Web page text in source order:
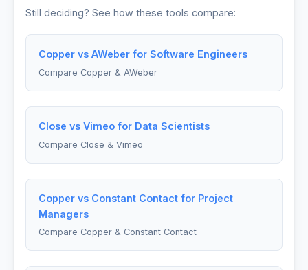
Still deciding? See how these tools compare:
Copper vs AWeber for Software Engineers
Compare Copper & AWeber
Close vs Vimeo for Data Scientists
Compare Close & Vimeo
Copper vs Constant Contact for Project
Managers
Compare Copper & Constant Contact